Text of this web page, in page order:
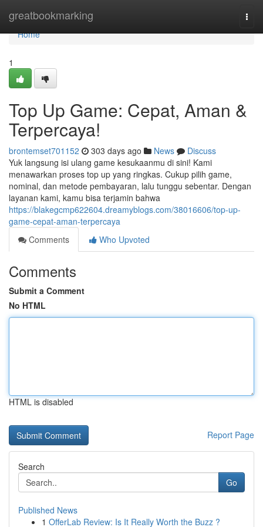
greatbookmarking
Home
Home
1
Top Up Game: Cepat, Aman &
Terpercaya!
brontemset701152 303 days ago News
Discuss
Yuk langsung isi ulang game kesukaanmu di sini! Kami
menawarkan proses top up yang ringkas. Cukup pilih game,
nominal, dan metode pembayaran, lalu tunggu sebentar. Dengan
layanan kami, kamu bisa terjamin bahwa
https://blakegcmp622604.dreamyblogs.com/38016606/top-up-
game-cepat-aman-terpercaya
Comments
Who Upvoted
Comments
Submit a Comment
No HTML
HTML is disabled
Report Page
Search
Go
Published News
1 OfferLab Review: Is It Really Worth the Buzz ?